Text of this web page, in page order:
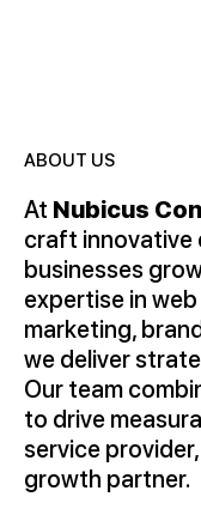
ABOUT US
At Nubicus
craft innovative
businesses
expertise in
marketing,
we deliver
Our team
to drive
service
growth partner.